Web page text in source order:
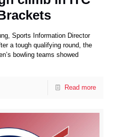
Sports Information Director
a tough qualifying round, the
bowling teams showed
Read more